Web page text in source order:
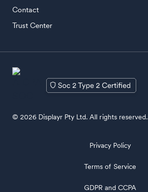
Contact
Trust Center
© 2026 Displayr Pty Ltd. All rights reserved.
Privacy Policy
Terms of Service
GDPR and CCPA